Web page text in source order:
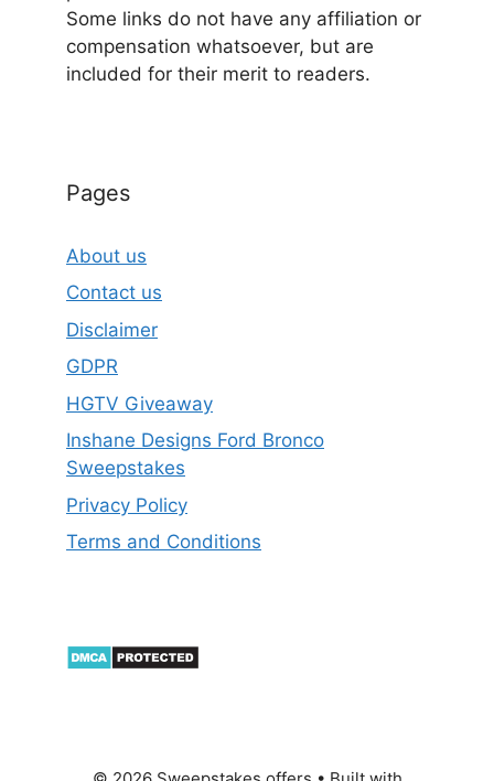
Some links do not have any affiliation or
compensation whatsoever, but are
included for their merit to readers.
Pages
About us
Contact us
Disclaimer
GDPR
HGTV Giveaway
Inshane Designs Ford Bronco
Sweepstakes
Privacy Policy
Terms and Conditions